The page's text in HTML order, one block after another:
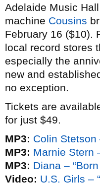
Adelaide Music
machine Cousins
February 16 ($10).
local record stores
especially the
new and
no exception.
Tickets are
for just $49.
MP3: Colin Stetson
MP3: Marnie Stern
MP3: Diana –
Video: U.S. Girls –